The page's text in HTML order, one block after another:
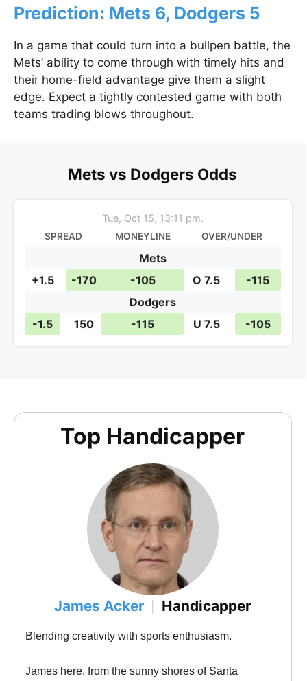
Prediction: Mets 6, Dodgers 5
In a game that could turn into a bullpen battle, the
Mets’ ability to come through with timely hits and
their home-field advantage give them a slight
edge. Expect a tightly contested game with both
teams trading blows throughout.
Mets vs Dodgers Odds
Tue, Oct 15, 13:11 pm.
SPREAD MONEYLINE OVER/UNDER
Mets
+1.5
-170 -105 O 7.5
-115
Dodgers
-1.5
150 -115 U 7.5 -105
Top Handicapper
James Acker Handicapper
Blending creativity with sports enthusiasm.
James here, from the sunny shores of Santa